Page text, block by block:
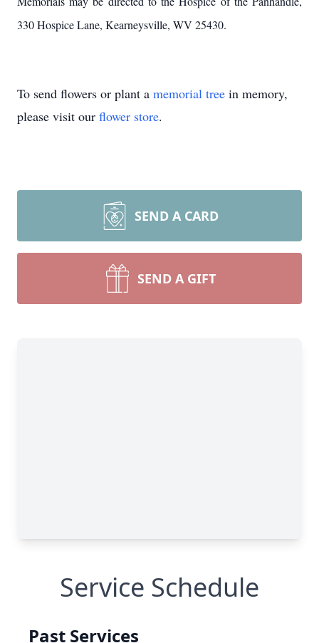
330 Hospice Lane, Kearneysville, WV 25430.
To send flowers or plant a memorial tree in memory,
please visit our flower store.
SEND A CARD
SEND A GIFT
Service Schedule
Past Services